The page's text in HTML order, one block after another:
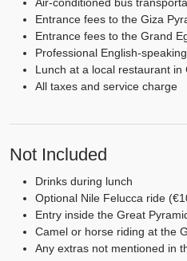
Entrance fees to the Giza
Entrance fees to the Grand
Professional English-
Lunch at a local restaurant in
All taxes and service charge
Not Included
Drinks during lunch
Optional Nile Felucca ride
Entry inside the Great
Camel or horse riding at the
Any extras not mentioned in